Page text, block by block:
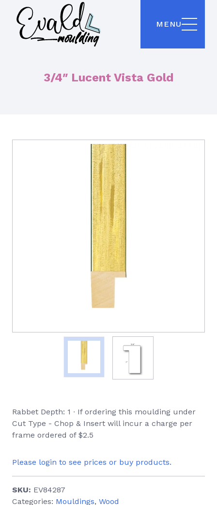
MENU
3/4″ Lucent Vista Gold
Rabbet Depth: 1 ∙ If ordering this moulding under
Cut Type - Chop & Insert will incur a charge per
frame ordered of $2.5
Please login to see prices or buy products.
SKU: EV84287
Categories: Mouldings, Wood